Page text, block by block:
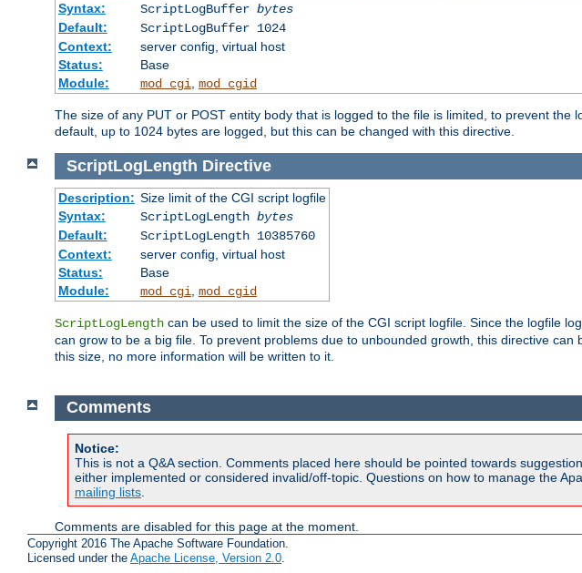
Syntax:
ScriptLogBuffer bytes
Default:
ScriptLogBuffer 1024
Context:
server config, virtual host
Status:
Base
Module:
mod_cgi, mod_cgid
The size of any PUT or POST entity body that is logged to the file is limited, to prevent
default, up to 1024 bytes are logged, but this can be changed with this directive.
ScriptLogLength Directive
Description: Size limit of the CGI script logfile
Syntax:
ScriptLogLength bytes
Default:
ScriptLogLength 10385760
Context:
server config, virtual host
Status:
Base
Module:
mod_cgi mod_cgid
ScriptLogLength can be used to limit the size of the CGI script logfile. Since the logfile
can grow to be a big file. To prevent problems due to unbounded growth, this directive
this size, no more information will be written to it.
Comments
Notice:
This is not a Q&A section. Comments placed here should be pointed towards
either implemented or considered invalid/off-topic. Questions on how to manage the
mailing lists
Comments are disabled for this page at the moment.
Copyright 2016 The Apache Software Foundation.
Licensed under the Apache License, Version 2.0.